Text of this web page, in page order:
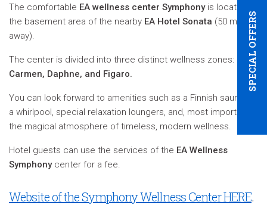
SPECIAL OFFERS
The comfortable EA wellness center Symphonyis located in
the basement area of the nearby EA Hotel Sonata (50 m
away).
The center is divided into three distinct wellness zones:
Carmen, Daphne, and Figaro.
You can look forward to amenities such as a Finnish sauna,
a whirlpool, special relaxation loungers, and, most importantly,
the magical atmosphere of timeless, modern wellness.
Hotel guests can use the services of the EA Wellness
Symphonycenter for a fee.
Website of the Symphony Wellness Center HERE.